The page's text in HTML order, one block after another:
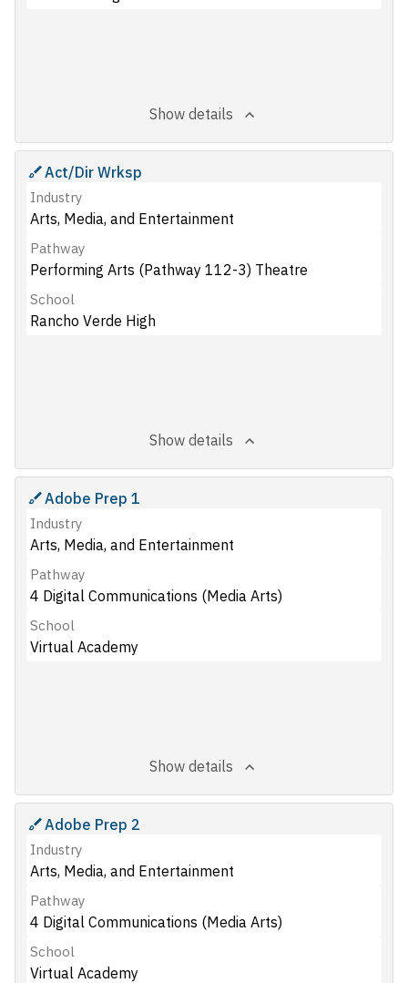
Show details
Act/Dir Wrksp
Industry
Arts, Media, and Entertainment
Pathway
Performing Arts (Pathway 112-3) Theatre
School
Rancho Verde High
Show details
Adobe Prep 1
Industry
Arts, Media, and Entertainment
Pathway
4 Digital Communications (Media Arts)
School
Virtual Academy
Show details
Adobe Prep 2
Industry
Arts, Media, and Entertainment
Pathway
4 Digital Communications (Media Arts)
School
Virtual Academy